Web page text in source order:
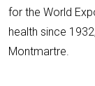
for the World
health since
Montmartre.